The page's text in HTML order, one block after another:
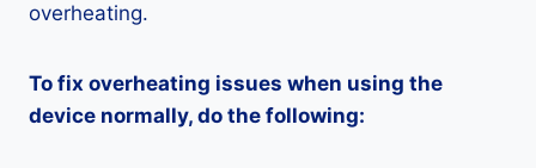
overheating.
To fix overheating issues when using the
device normally, do the following: